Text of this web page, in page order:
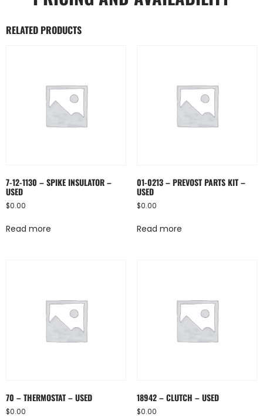
RELATED PRODUCTS
7-12-1130 – SPIKE INSULATOR –
USED
$0.00
Read more
01-0213 – PREVOST PARTS KIT –
USED
$0.00
Read more
70 – THERMOSTAT – USED
$0.00
18942 – CLUTCH – USED
$0.00